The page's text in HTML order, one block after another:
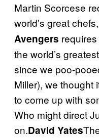
Martin Scorcese
world’s great
Avengers
the world’s
since we poo-
Miller), we thought
to come up with
Who might direct
on.David Yates